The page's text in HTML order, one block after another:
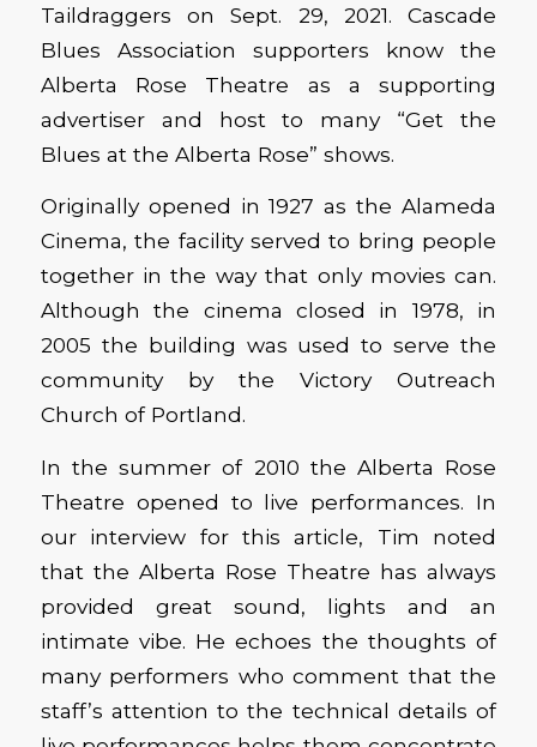
Taildraggers on Sept. 29, 2021. Cascade
Blues Association supporters know the
Alberta Rose Theatre as a supporting
advertiser and host to many “Get the
Blues at the Alberta Rose” shows.
Originally opened in 1927 as the Alameda
Cinema, the facility served to bring people
together in the way that only movies can.
Although the cinema closed in 1978, in
2005 the building was used to serve the
community by the Victory Outreach
Church of Portland.
In the summer of 2010 the Alberta Rose
Theatre opened to live performances. In
our interview for this article, Tim noted
that the Alberta Rose Theatre has always
provided great sound, lights and an
intimate vibe. He echoes the thoughts of
many performers who comment that the
staff’s attention to the technical details of